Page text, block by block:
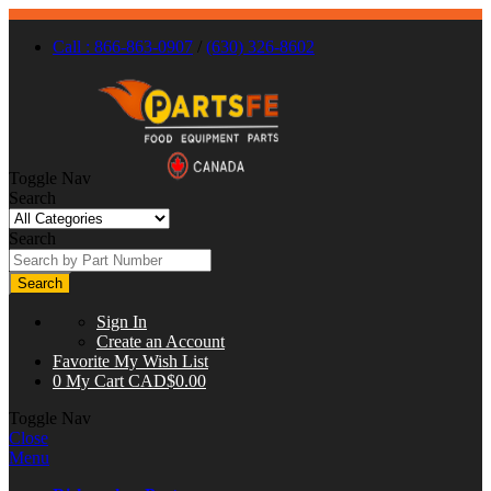
Call : 866-863-0907 / (630) 326-8602
Toggle Nav
Search
Search
Search
Sign In
Create an Account
Favorite My Wish List
0 My Cart CAD$0.00
Toggle Nav
Close
Menu